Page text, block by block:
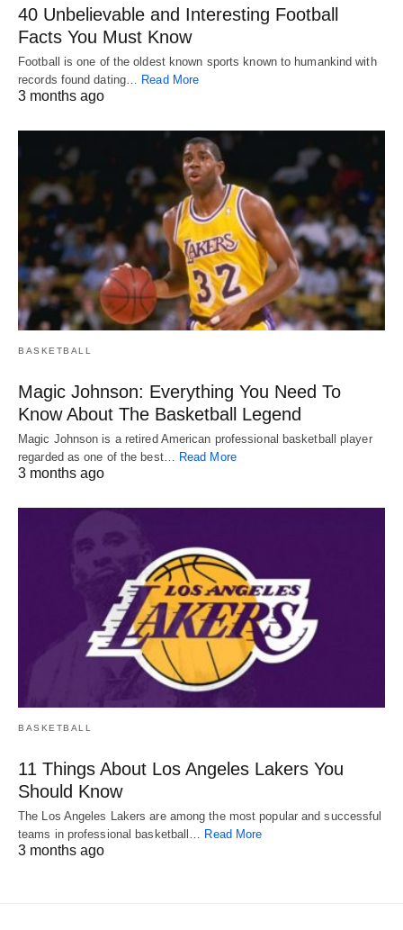
40 Unbelievable and Interesting Football
Facts You Must Know
Football is one of the oldest known sports known to humankind with
records found dating… Read More
3 months ago
BASKETBALL
Magic Johnson: Everything You Need To
Know About The Basketball Legend
Magic Johnson is a retired American professional basketball player
regarded as one of the best…
Read More
3 months ago
BASKETBALL
11 Things About Los Angeles Lakers You
Should Know
The Los Angeles Lakers are among the most popular and successful
teams in professional basketball… Read More
3 months ago